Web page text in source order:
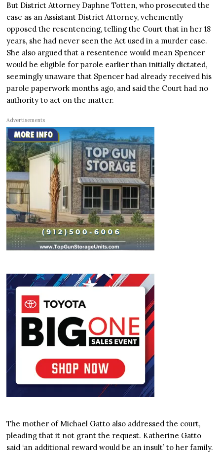
But District Attorney Daphne Totten, who prosecuted the
case as an Assistant District Attorney, vehemently
opposed the resentencing, telling the Court that in her 18
years, she had never seen the Act used in a murder case.
She also argued that a resentence would mean Spencer
would be eligible for parole earlier than initially dictated,
seemingly unaware that Spencer had already received his
parole paperwork months ago, and said the Court had no
authority to act on the matter.
Advertisements
The mother of Michael Gatto also addressed the court,
pleading that it not grant the request. Katherine Gatto
said ‘an additional reward would be an insult’ to her family.